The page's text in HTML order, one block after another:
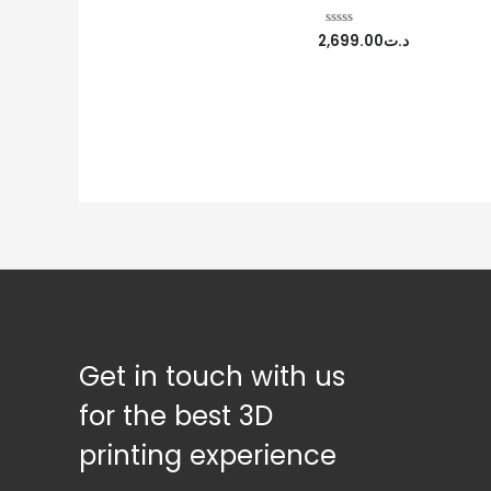
Rated
0
د.ت2,699.00
Get in touch with us
for the best 3D
printing experience